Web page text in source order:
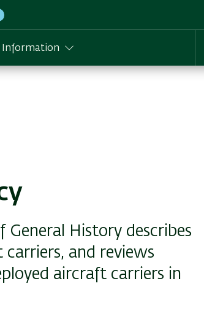
Information
General History describes
and reviews
aircraft carriers in